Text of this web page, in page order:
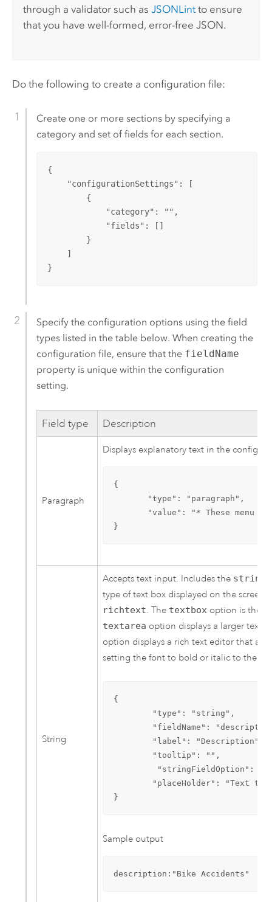
through a validator such asJSONLintto ensure
that you have well-formed, error-free JSON.
Do the following to create a configuration file:
Create one or more sections by specifying a
category and set of fields for each section.
{
    "configurationSettings": [
        {
            "category": "",
            "fields": []
        }
    ]
}
Specify the configuration options using the field
types listed in the table below. When creating the
configuration file, ensure that the fieldName
property is unique within the configuration
setting.
Field type Description
Paragraph
Displays explanatory text in the
{
       "type": "paragraph",
"value": "* These menu
}
String
Accepts text input. Includes the
type of text box displayed on the screen.
richtext. The textbox option is the
textarea option displays a larger text
option displays a rich text editor that
setting the font to bold or italic to the
{
        "type": "string",
"fieldName":
        "label": "Description",
        "tooltip": "",
"stringFieldOption":
"placeHolder": "Text
}
Sample output
description:"Bike Accidents"